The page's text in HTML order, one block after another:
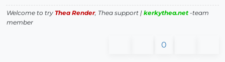
Welcome to try Thea Render, Thea support | kerkythea.net -team
member
0